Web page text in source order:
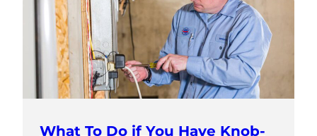
What To Do if You Have Knob-